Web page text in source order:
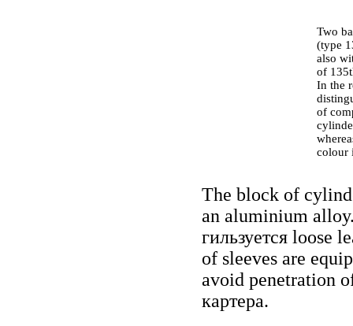
Two
(type
also
of
In the
of
colour
The block of
an aluminium
гильзуется loose
of sleeves are
avoid penetration
картера.